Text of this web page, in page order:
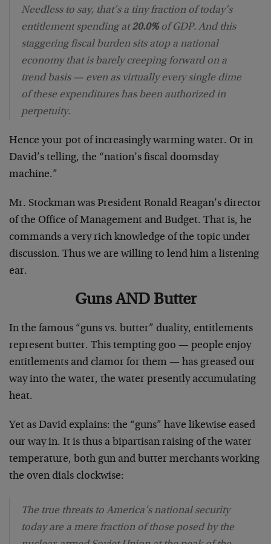
Needless to say, that’s a tiny fraction of today’s
entitlement spending at20.0%of GDP. And this
staggering fiscal burden sits atop a national
economy that is barely creeping forward on a
trend basis — even as virtually every single dime
of these expenditures has been authorized in
perpetuity.
Hence your pot of increasingly warming water. Or in
David’s telling, the “nation’s fiscal doomsday
machine.”
Mr. Stockman was President Ronald Reagan’s director
of the Office of Management and Budget. That is, he
commands a very rich knowledge of the topic under
discussion. Thus we are willing to lend him a listening
ear.
Guns AND Butter
In the famous “guns vs. butter” duality, entitlements
represent butter. This tempting goo — people enjoy
entitlements and clamor for them — has greased our
way into the water, the water presently accumulating
heat.
Yet as David explains: the “guns” have likewise eased
our way in. It is thus a bipartisan raising of the water
temperature, both gun and butter merchants working
the oven dials clockwise:
The true threats to America’s national security
today are a mere fraction of those posed by the